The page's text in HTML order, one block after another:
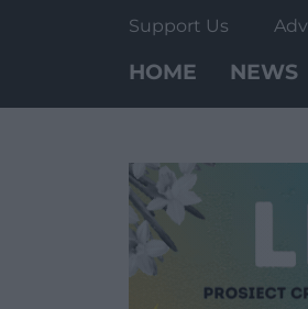
Support Us
HOME NEWS